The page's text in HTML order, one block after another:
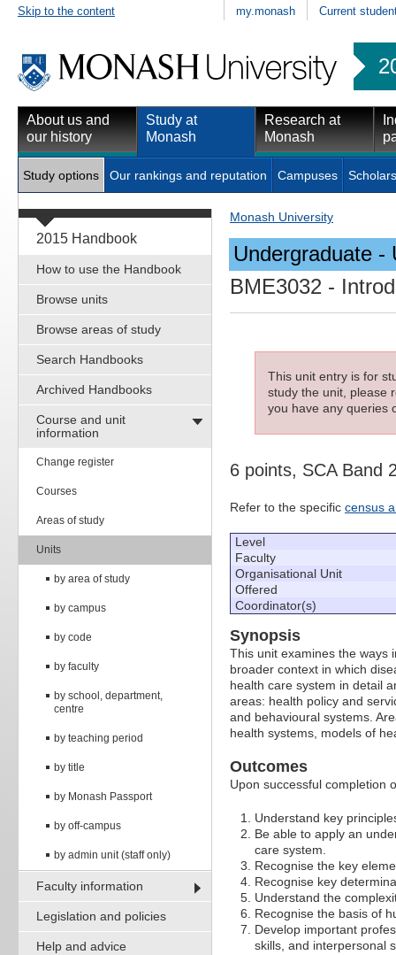
Skip to the content my.monash Current
About us and
our history
Study at
Monash
Research at
Monash
Study options Our rankings and reputation Campuses
2015 Handbook
How to use the Handbook
Browse units
Browse areas of study
Search Handbooks
Archived Handbooks
Course and unit
information
Change register
Courses
Areas of study
Units
by area of study
by campus
by code
by faculty
by school, department,
centre
by teaching period
by title
by Monash Passport
by off-campus
by admin unit (staff only)
Faculty information
Legislation and policies
Help and advice
Monash University
Undergraduate -
BME3032 -
This unit entry is for
study the unit, please
you have any queries
6 points, SCA Band
Refer to the specific census
Level
Faculty
Organisational Unit
Offered
Coordinator(s)
Synopsis
This unit examines the ways
broader context in which
health care system in detail
areas: health policy and
and behavioural systems.
health systems, models of
Outcomes
Upon successful completion
Understand key
Be able to apply an
care system.
Recognise the key
Recognise key
Understand the
Recognise the basis of
Develop important
skills, and interpersonal